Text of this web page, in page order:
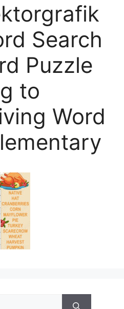
Search
Puzzle
to
Word